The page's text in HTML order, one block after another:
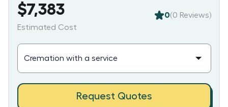
$7,383
Estimated Cost
0(0 Reviews)
Request Quotes